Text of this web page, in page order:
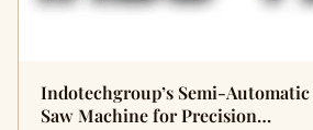
Indotechgroup’s Semi-
Saw Machine for Precision…